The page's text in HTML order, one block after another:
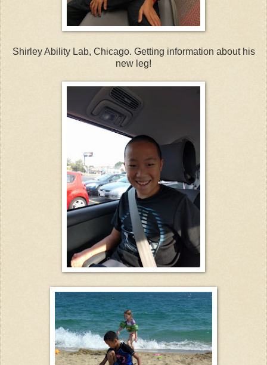
Shirley Ability Lab, Chicago. Getting information about his
new leg!